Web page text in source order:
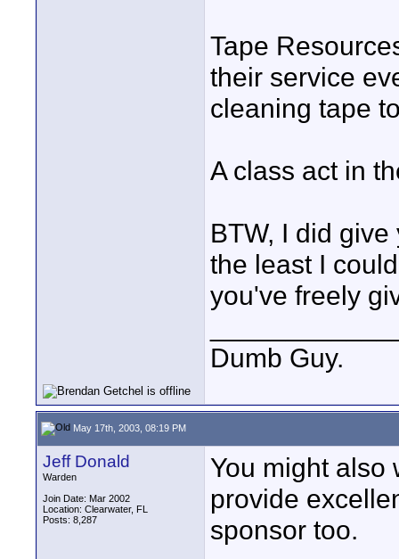
Tape
their service
cleaning tape
A class act in
BTW, I did
the least I
you've freely
Dumb Guy.
May 17th, 2003, 08:19 PM
Jeff Donald
Warden
Join Date: Mar 2002
Location: Clearwater, FL
Posts: 8,287
You might
provide
sponsor too.